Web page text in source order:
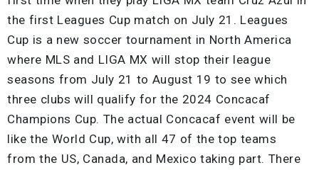
the first Leagues Cup match on July 21. Leagues
Cup is a new soccer tournament in North America
where MLS and LIGA MX will stop their league
seasons from July 21 to August 19 to see which
three clubs will qualify for the 2024 Concacaf
Champions Cup. The actual Concacaf event will be
like the World Cup, with all 47 of the top teams
from the US, Canada, and Mexico taking part. There